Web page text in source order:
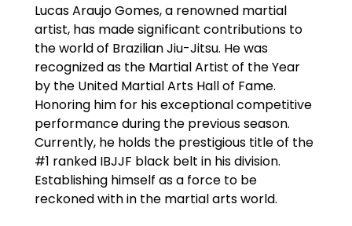
Lucas Araujo Gomes, a renowned martial
artist, has made significant contributions to
the world of Brazilian Jiu-Jitsu. He was
recognized as the Martial Artist of the Year
by the United Martial Arts Hall of Fame.
Honoring him for his exceptional competitive
performance during the previous season.
Currently, he holds the prestigious title of the
#1 ranked IBJJF black belt in his division.
Establishing himself as a force to be
reckoned with in the martial arts world.